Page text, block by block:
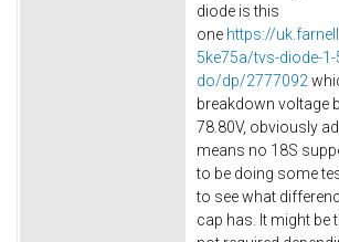
diode is this
one https://
5ke75a/tvs-diode-
do/dp/2777092
breakdown voltage
78.80V, obviously
means no 18S
to be doing some
to see what
cap has. It might be